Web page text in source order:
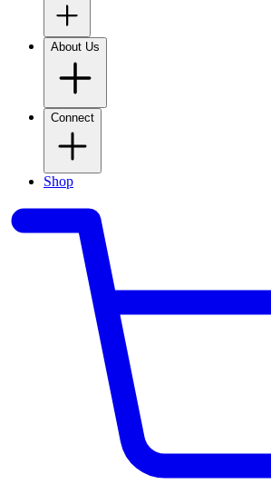
About Us
Connect
Shop